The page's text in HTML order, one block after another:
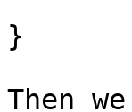
}
Then